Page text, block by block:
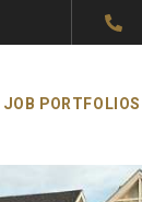
JOB PORTFOLIOS